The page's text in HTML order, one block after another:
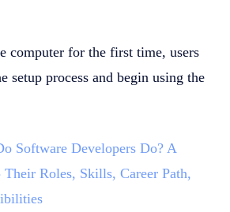
computer for the first time, users
setup process and begin using the
Software Developers Do? A
Roles, Skills, Career Path,